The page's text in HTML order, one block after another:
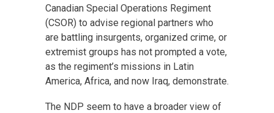
Canadian Special Operations Regiment
(CSOR) to advise regional partners who
are battling insurgents, organized crime, or
extremist groups has not prompted a vote,
as the regiment’s missions in Latin
America, Africa, and now Iraq, demonstrate.
The NDP seem to have a broader view of